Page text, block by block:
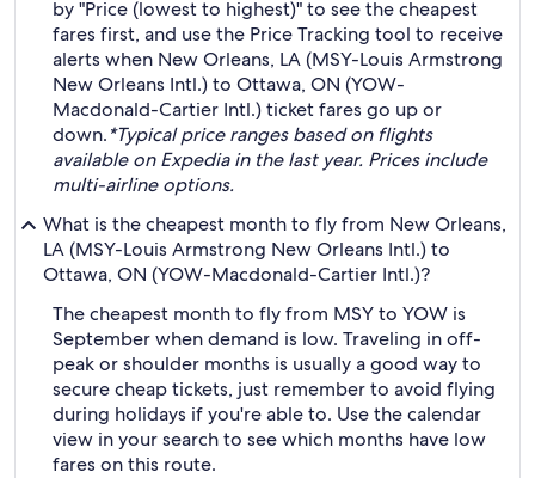
by "Price (lowest to highest)" to see the cheapest
fares first, and use the Price Tracking tool to receive
alerts when New Orleans, LA (MSY-Louis Armstrong
New Orleans Intl.) to Ottawa, ON (YOW-
Macdonald-Cartier Intl.) ticket fares go up or
down.*Typical price ranges based on flights
available on Expedia in the last year. Prices include
multi-airline options.
What is the cheapest month to fly from New Orleans,
LA (MSY-Louis Armstrong New Orleans Intl.) to
Ottawa, ON (YOW-Macdonald-Cartier Intl.)?
The cheapest month to fly from MSY to YOW is
September when demand is low. Traveling in off-
peak or shoulder months is usually a good way to
secure cheap tickets, just remember to avoid flying
during holidays if you're able to. Use the calendar
view in your search to see which months have low
fares on this route.